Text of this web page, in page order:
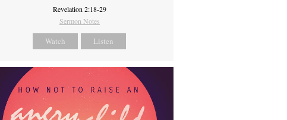
Revelation 2:18-29
Sermon Notes
Watch Listen